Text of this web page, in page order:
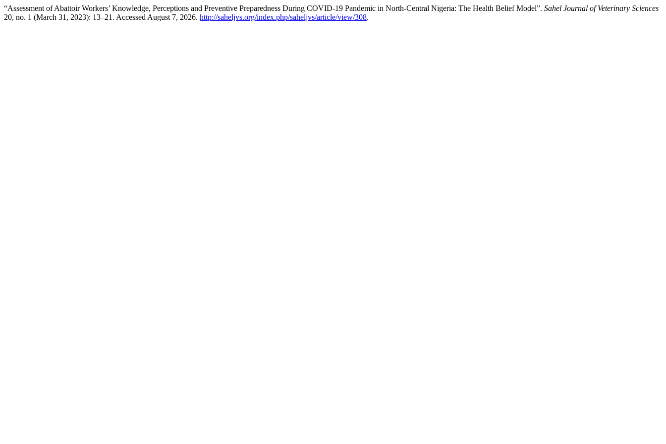
“Assessment of Abattoir Workers’ Knowledge, Perceptions and Preventive ‎Preparedness During COVID-19 Pandemic in North-Central Nigeria: The ‎Health Belief Model”. Sahel Journal of Veterinary Sciences
20, no. 1 (March 31, 2023): 13–21. Accessed August 7, 2026. http://saheljvs.org/index.php/saheljvs/article/view/308.